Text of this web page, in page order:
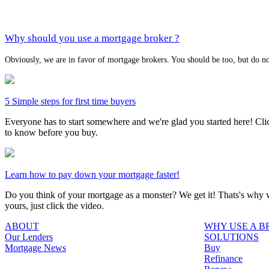
Why should you use a mortgage broker ?
Obviously, we are in favor of mortgage brokers. You should be too, but do
5 Simple steps for first time buyers
Everyone has to start somewhere and we're glad you started here!
to know before you buy.
Learn how to pay down your mortgage faster!
Do you think of your mortgage as a monster? We get it! Thats's
yours, just click the video.
ABOUT
Our Lenders
Mortgage News
WHY USE A
SOLUTIONS
Buy
Refinance